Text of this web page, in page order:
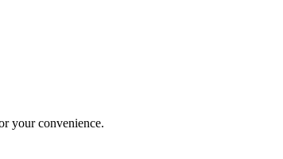
your convenience.